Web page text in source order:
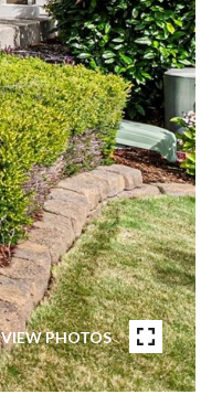
VIEW PHOTOS